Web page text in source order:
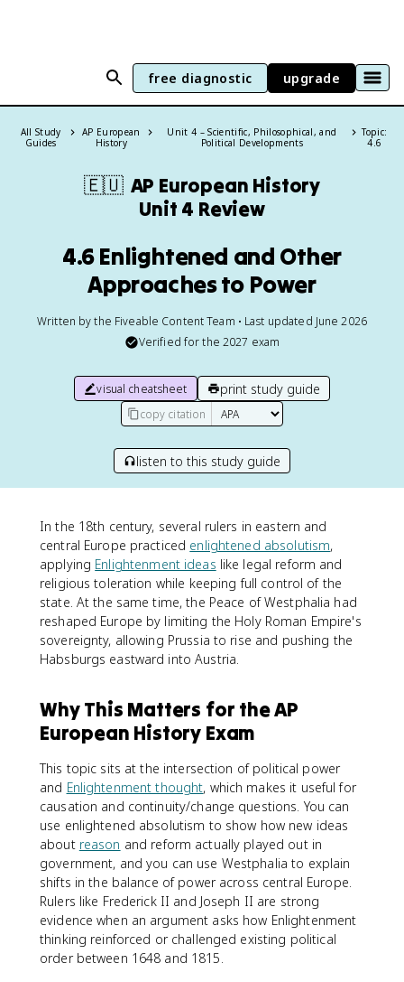
free diagnostic upgrade
All Study
Guides
AP European
History
Unit 4 – Scientific, Philosophical, and
Political Developments
Topic:
4.6
🇪🇺 AP European History
Unit 4 Review
4.6 Enlightened and Other
Approaches to Power
Written by the Fiveable Content Team • Last updated June 2026
Verified for the 2027 exam
visual cheatsheet print study guide
copy citation
listen to this study guide
In the 18th century, several rulers in eastern and
central Europe practiced enlightened absolutism,
applying Enlightenment ideas like legal reform and
religious toleration while keeping full control of the
state. At the same time, the Peace of Westphalia had
reshaped Europe by limiting the Holy Roman Empire's
sovereignty, allowing Prussia to rise and pushing the
Habsburgs eastward into Austria.
Why This Matters for the AP
European History Exam
This topic sits at the intersection of political power
and Enlightenment thought, which makes it useful for
causation and continuity/change questions. You can
use enlightened absolutism to show how new ideas
about reason and reform actually played out in
government, and you can use Westphalia to explain
shifts in the balance of power across central Europe.
Rulers like Frederick II and Joseph II are strong
evidence when an argument asks how Enlightenment
thinking reinforced or challenged existing political
order between 1648 and 1815.